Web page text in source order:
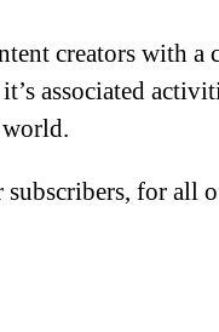
creators with
associated
subscribers, for all